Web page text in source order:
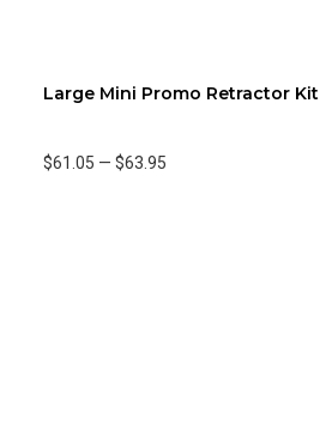
Large Mini Promo Retractor Kit
$61.05 — $63.95